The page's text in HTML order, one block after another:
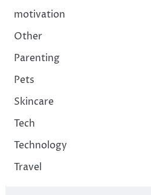
motivation
Other
Parenting
Pets
Skincare
Tech
Technology
Travel